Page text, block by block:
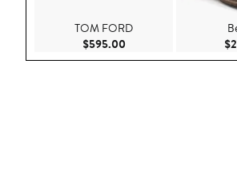
TOM FORD
$595.00Current Price $595.00